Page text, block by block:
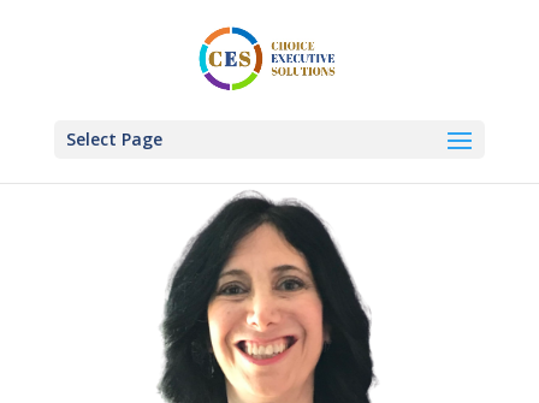
Select Page